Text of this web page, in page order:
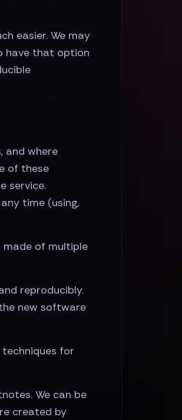
easier. We may
have that option
and where
of these
service.
time (using,
made of multiple
reproducibly.
new software
for
We can be
created by